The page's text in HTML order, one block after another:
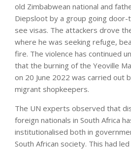
old Zimbabwean national and
Diepsloot by a group going
see visas. The attackers drove
where he was seeking refuge,
fire. The violence has continued
that the burning of the Yeoville
on 20 June 2022 was carried out
migrant shopkeepers.
The UN experts observed that
foreign nationals in South Africa
institutionalised both in
South African society. This had